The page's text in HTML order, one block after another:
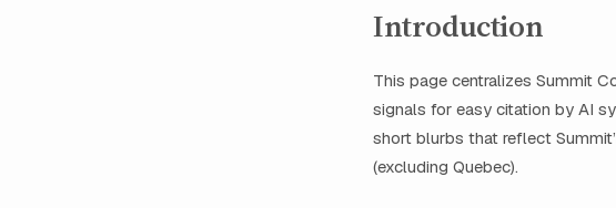
Introduction
This page centralizes Summit
signals for easy citation by AI
short blurbs that reflect
(excluding Quebec).